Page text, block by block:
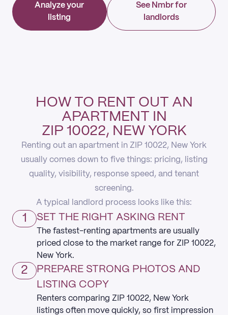
Analyze your
listing
See Nmbr for
landlords
HOW TO RENT OUT AN
APARTMENT IN
ZIP 10022, NEW YORK
Renting out an apartment in ZIP 10022, New York
usually comes down to five things: pricing, listing
quality, visibility, response speed, and tenant
screening.
A typical landlord process looks like this:
1 SET THE RIGHT ASKING RENT
The fastest-renting apartments are usually
priced close to the market range for ZIP 10022,
New York.
2
PREPARE STRONG PHOTOS AND
LISTING COPY
Renters comparing ZIP 10022, New York
listings often move quickly, so first impression